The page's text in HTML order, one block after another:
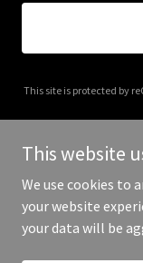
This site is protected by
Copyright © 2025
This website
We use cookies to
your website
your data will be